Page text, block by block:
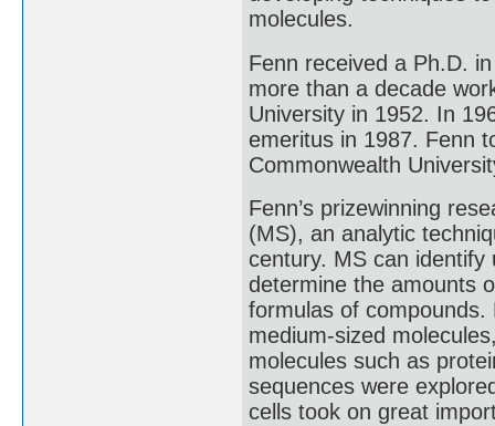
molecules.
Fenn received a Ph.D.
more than a decade
University in 1952. In
emeritus in 1987. Fenn
Commonwealth
Fenn’s prizewinning
(MS), an analytic
century. MS can identify
determine the amounts
formulas of compounds.
medium-sized
molecules such as
sequences were
cells took on great